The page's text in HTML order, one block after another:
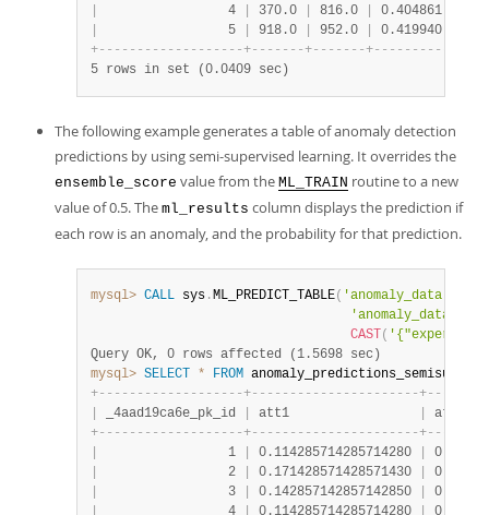
                 4
370.0 816.0 0.404861
                 5
918.0 952.0 0.419940
+- - - - - - - - - - - - - - - - - - -+- - - - - - -+- - - - - - -+- - - - - - - - -
5 rows in set (0.0409 sec)
The following example generates a table of anomaly detection
predictions by using semi-supervised learning. It overrides the
ensemble_score value from the ML_TRAIN routine to a new
value of 0.5. The ml_results column displays the prediction if
each row is an anomaly, and the probability for that prediction.
mysql> CALL sys .ML_PREDICT_TABLE(
CAST (
Query OK, 0 rows affected (1.5698 sec)
mysql> SELECT * FROM
+- - - - - - - - - - - - - - - - - - -+- - - - - - - - - - - - - - - - - - - - - -+- -
_4aad19ca6e_pk_id att1
+- - - - - - - - - - - - - - - - - - -+- - - - - - - - - - - - - - - - - - - - - -+- -
                 1
0.114285714285714280
                 2
0.171428571428571430
                 3
0.142857142857142850
                 4
0.114285714285714280